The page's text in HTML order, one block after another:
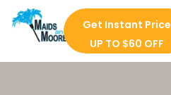
Get Instant Price
UP TO $60 OFF